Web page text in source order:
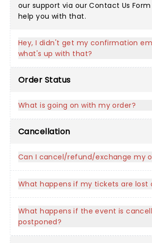
our support via ourContact Us Form
help you with that.
Hey, I didn't get my confirmation
what's up with that?
Order Status
What is going on with my order?
Cancellation
Can I cancel/refund/exchange my
What happens if my tickets are lost
What happens if the event is
postponed?